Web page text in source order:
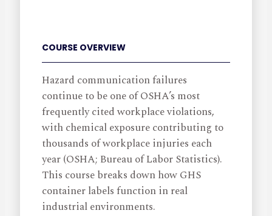
COURSE OVERVIEW
Hazard communication failures
continue to be one of OSHA’s most
frequently cited workplace violations,
with chemical exposure contributing to
thousands of workplace injuries each
year (OSHA; Bureau of Labor Statistics).
This course breaks down how GHS
container labels function in real
industrial environments.